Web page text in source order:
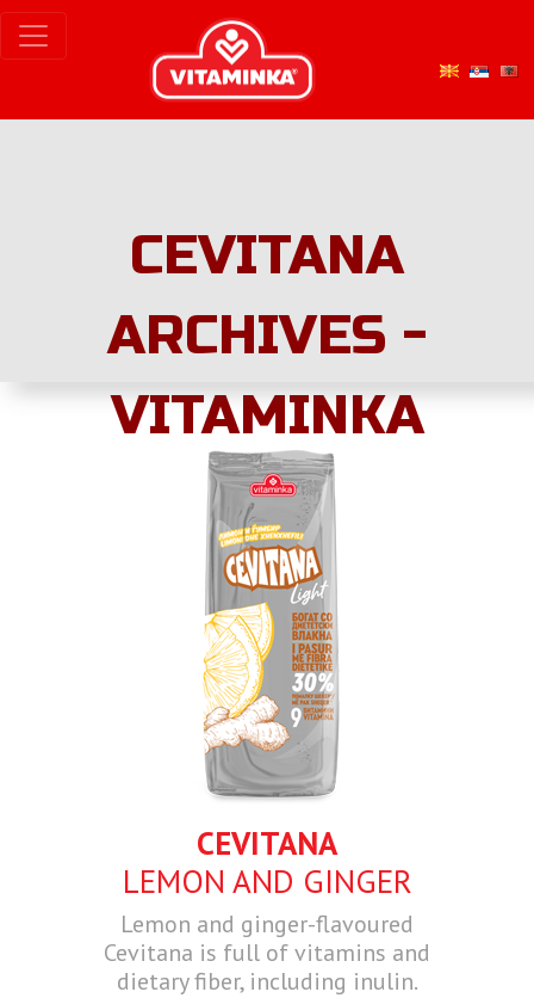
CEVITANA
ARCHIVES -
VITAMINKA
CEVITANA
LEMON AND GINGER
Lemon and ginger-flavoured
Cevitana is full of vitamins and
dietary fiber, including inulin.